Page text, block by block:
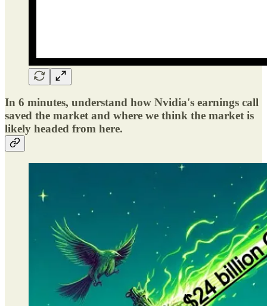
In 6 minutes, understand how Nvidia's earnings call
saved the market and where we think the market is
likely headed from here.